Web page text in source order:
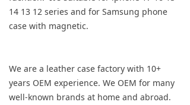
14 13 12 series and for Samsung phone
case with magnetic.
We are a leather case factory with 10+
years OEM experience. We OEM for many
well-known brands at home and abroad.